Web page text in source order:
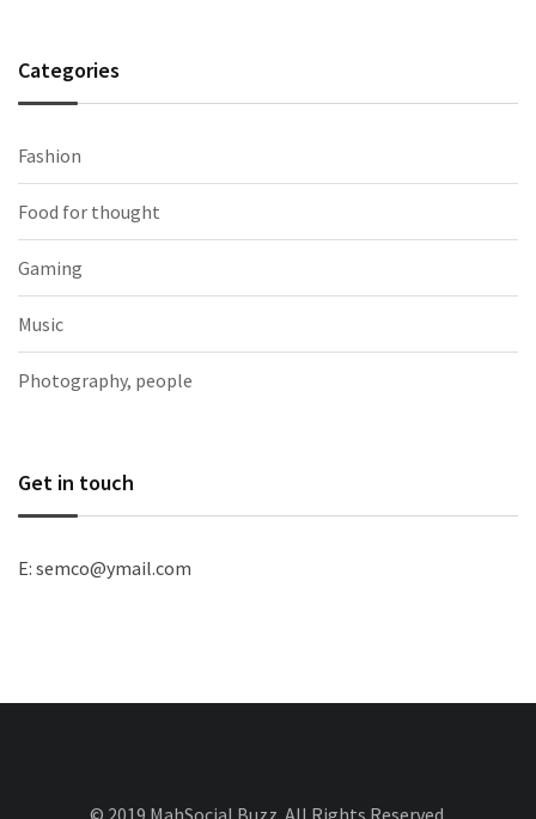
Categories
Fashion
Food for thought
Gaming
Music
Photography, people
Get in touch
E: semco@ymail.com